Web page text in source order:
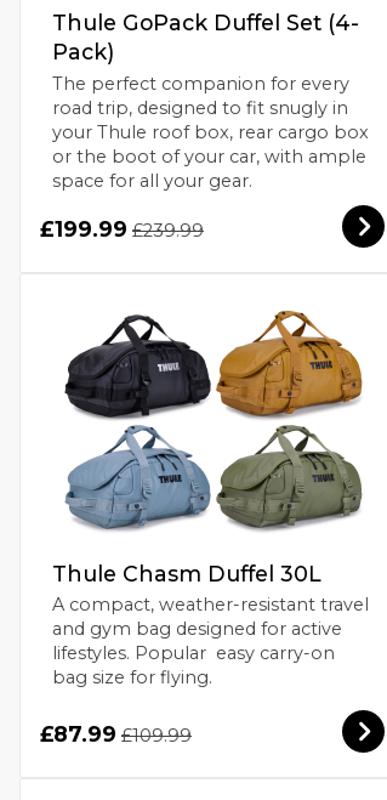
Thule GoPack Duffel Set (4-
Pack)
The perfect companion for every
road trip, designed to fit snugly in
your Thule roof box, rear cargo box
or the boot of your car, with ample
space for all your gear.
£199.99 £239.99
Thule Chasm Duffel 30L
A compact, weather-resistant travel
and gym bag designed for active
lifestyles. Popular easy carry-on
bag size for flying.
£87.99 £109.99